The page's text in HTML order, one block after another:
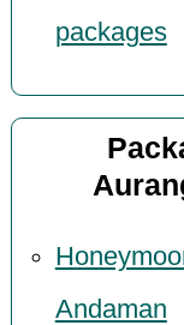
packages
Andaman